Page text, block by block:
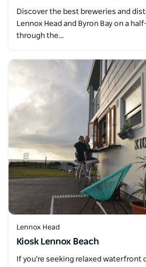
Discover the best breweries and
Lennox Head and Byron Bay on a
through the…
Lennox Head
Kiosk Lennox Beach
If you're seeking relaxed waterfront